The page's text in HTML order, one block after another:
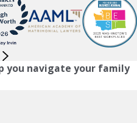
you navigate your family